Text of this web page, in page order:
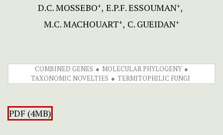
D.C. MOSSEBO+ E.P.F. ESSOUMAN+
M.C. MACHOUART+ C. GUEIDAN+
COMBINED GENES
MOLECULAR PHYLOGENY
TAXONOMIC NOVELTIES
TERMITOPHILIC FUNGI
PDF (4MB)